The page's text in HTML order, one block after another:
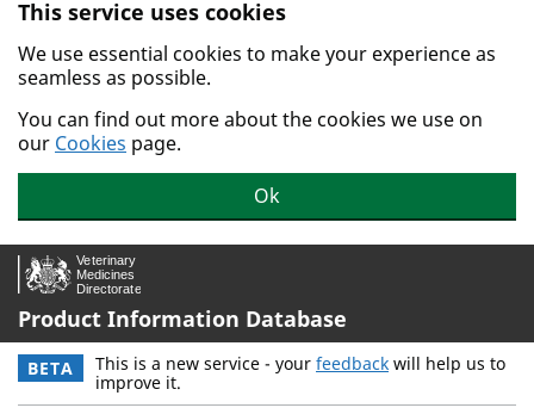
Skip to main content.
This service uses cookies
We use essential cookies to make your experience as
seamless as possible.
You can find out more about the cookies we use on
our Cookies page.
Ok
Product Information Database
BETA This is a new service - your feedback will help us to
improve it.